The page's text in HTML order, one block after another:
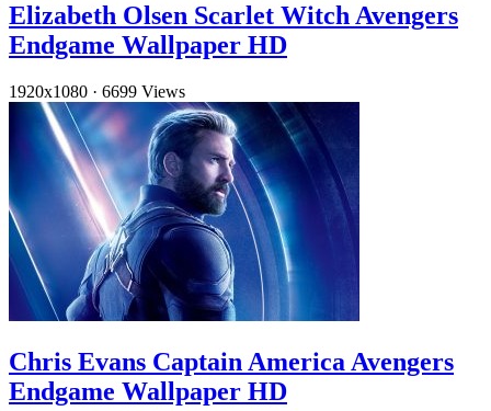
Elizabeth Olsen Scarlet Witch Avengers
Endgame Wallpaper HD
1920x1080 · 6699 Views
Chris Evans Captain America Avengers
Endgame Wallpaper HD